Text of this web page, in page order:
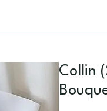
Collin